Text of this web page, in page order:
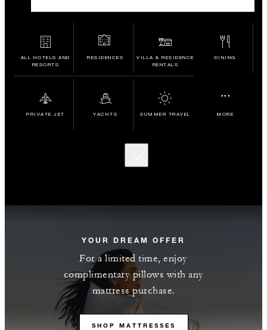
ALL HOTELS AND
RESORTS
RESIDENCES
VILLA & RESIDENCE
RENTALS
DINING
PRIVATE JET YACHTS SUMMER TRAVEL
...
MORE
YOUR DREAM OFFER
For a limited time, enjoy
complimentary pillows with any
mattress purchase.
SHOP MATTRESSES